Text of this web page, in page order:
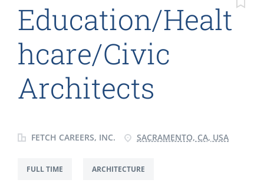
Education/Healt
hcare/Civic
Architects
FETCH CAREERS, INC. SACRAMENTO, CA, USA
FULL TIME ARCHITECTURE